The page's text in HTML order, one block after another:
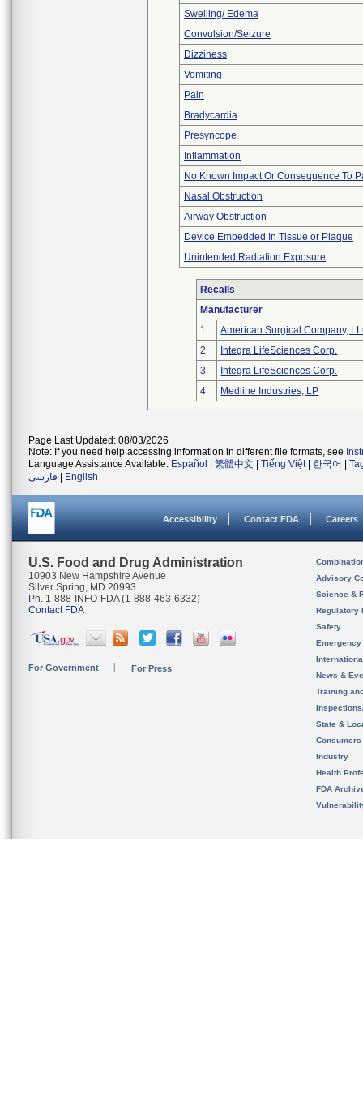
Swelling/ Edema
Convulsion/Seizure
Dizziness
Vomiting
Pain
Bradycardia
Presyncope
Inflammation
No Known Impact Or Consequence To
Nasal Obstruction
Airway Obstruction
Device Embedded In Tissue or Plaque
Unintended Radiation Exposure
Recalls
Manufacturer
1
American Surgical Company,
2
Integra LifeSciences Corp.
3
Integra LifeSciences Corp.
4
Medline Industries, LP
Page Last Updated: 08/03/2026
Note: If you need help accessing information in different file formats, see
Language Assistance Available: Español 繁體中文 Tiếng Việt| 한국어
فارسی
English
Accessibility Contact FDA Careers
U.S. Food and Drug Administration
10903 New Hampshire Avenue
Silver Spring, MD 20993
Ph. 1-888-INFO-FDA (1-888-463-6332)
Contact FDA
For Government For Press
Advisory
Science &
Regulatory
Safety
News &
Training
State &
Consumers
Industry
Health
FDA